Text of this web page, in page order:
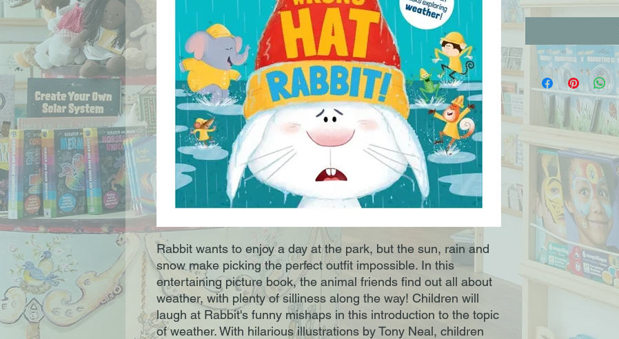
Rabbit wants to enjoy a day at the park, but the sun, rain and
snow make picking the perfect outfit impossible. In this
entertaining picture book, the animal friends find out all about
weather, with plenty of silliness along the way! Children will
laugh at Rabbit's funny mishaps in this introduction to the topic
of weather. With hilarious illustrations by Tony Neal, children